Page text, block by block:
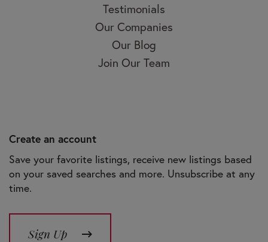
Testimonials
Our Companies
Our Blog
Join Our Team
Create an account
Save your favorite listings, receive new listings based
on your saved searches and more. Unsubscribe at any
time.
Sign Up